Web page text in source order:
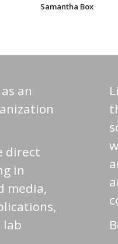
Samantha Box
an
direct
in
media,
lab